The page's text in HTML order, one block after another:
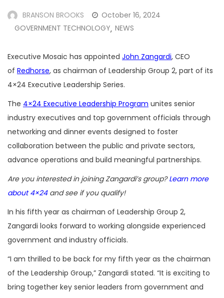
BRANSON BROOKS
October 16, 2024
GOVERNMENT TECHNOLOGY, NEWS
Executive Mosaic has appointed John Zangardi, CEO
of Redhorse, as chairman of Leadership Group 2, part of its
4×24 Executive Leadership Series.
The 4×24 Executive Leadership Program unites senior
industry executives and top government officials through
networking and dinner events designed to foster
collaboration between the public and private sectors,
advance operations and build meaningful partnerships.
Are you interested in joining Zangardi’s group?Learn more
about 4×24and see if you qualify!
In his fifth year as chairman of Leadership Group 2,
Zangardi looks forward to working alongside experienced
government and industry officials.
“I am thrilled to be back for my fifth year as the chairman
of the Leadership Group,” Zangardi stated. “It is exciting to
bring together key senior leaders from government and